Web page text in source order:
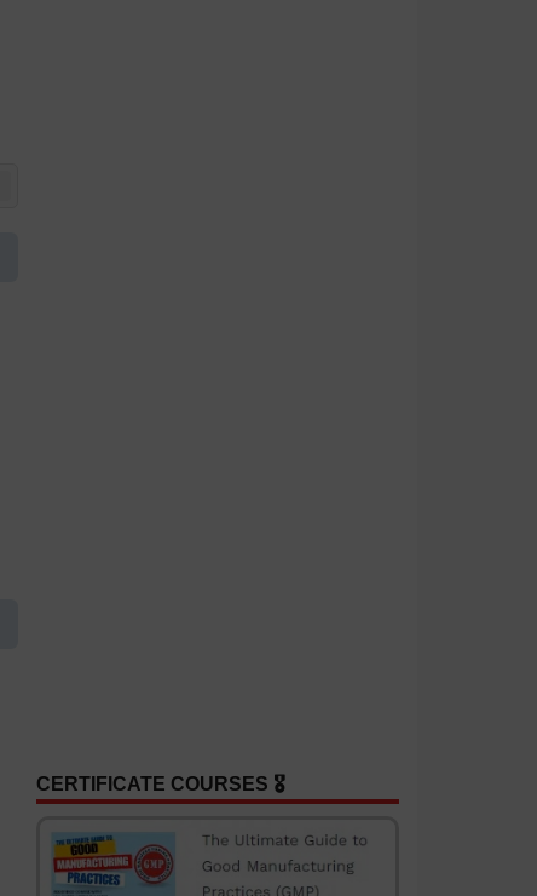
CERTIFICATE COURSES 🎖️